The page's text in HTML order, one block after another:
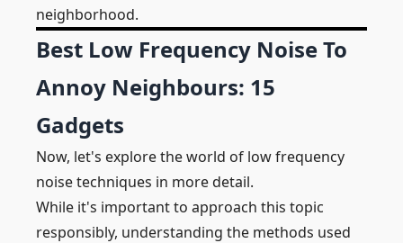
neighborhood.
Best Low Frequency Noise To
Annoy Neighbours: 15
Gadgets
Now, let's explore the world of low frequency
noise techniques in more detail.
While it's important to approach this topic
responsibly, understanding the methods used